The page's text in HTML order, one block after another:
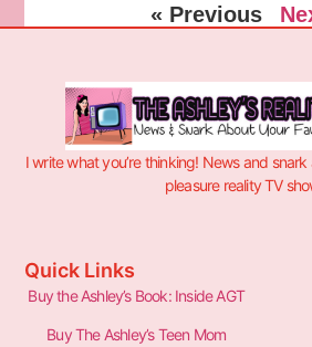
« Previous
I write what you’re thinking! News and
pleasure reality TV
Quick Links
Buy the Ashley’s Book: Inside AGT
Buy The Ashley’s Teen Mom